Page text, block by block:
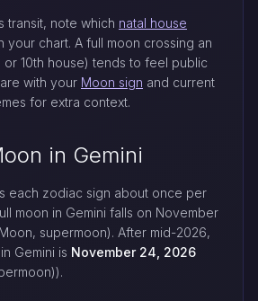
transit, note which natal house
your chart. A full moon crossing an
or 10th house) tends to feel public
with your Moon sign and current
for extra context.
in Gemini
each zodiac sign about once per
moon in Gemini falls on November
supermoon). After mid-2026,
Gemini is November 24, 2026